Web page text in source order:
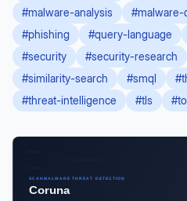
#malware-analysis #malware-
#phishing #query-language
#security #security-research
#similarity-search #smql #
#threat-intelligence #tls #